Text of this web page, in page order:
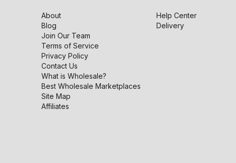
About
Blog
Join Our Team
Terms of Service
Privacy Policy
Contact Us
What is Wholesale?
Best Wholesale Marketplaces
Site Map
Affiliates
Help Center
Delivery